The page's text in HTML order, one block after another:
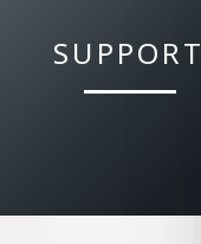
SUPPORT